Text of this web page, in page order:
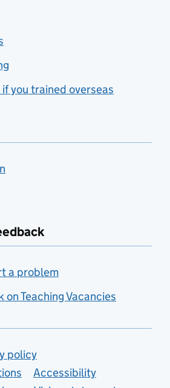
you trained overseas
a problem
Teaching Vacancies
policy
Accessibility